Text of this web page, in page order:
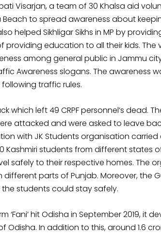
Visarjan, a team of 30 Khalsa aid
to spread awareness about
helped Sikhligar Sikhs in MP by
providing education to all their kids. The
among general public in Jammu
Awareness slogans. The awareness
traffic rules.
which left 49 CRPF personnel’s dead.
attacked and were asked to leave
with JK Students organisation carried
students from different states
safely to their respective homes. The
parts of Punjab. Moreover, the
students could stay safely.
‘Fani’ hit Odisha in September 2019, it
Odisha. In addition to this, around 1.6